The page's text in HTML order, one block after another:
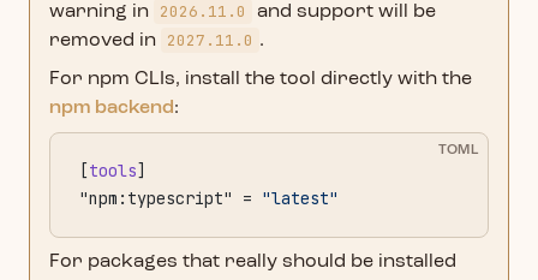
warning in
2026.11.0
and support will be
removed in
2027.11.0 .
For npm CLIs, install the tool directly with the
npm backend:
TOML
[tools]
"npm:typescript" = "latest"
For packages that really should be installed